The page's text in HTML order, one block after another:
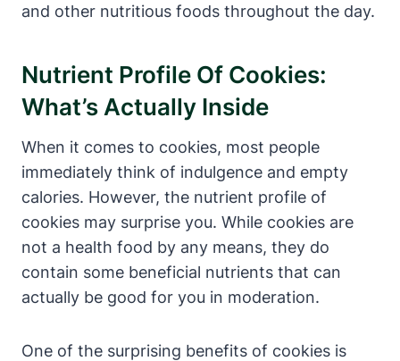
and other nutritious foods throughout the day.
Nutrient Profile Of Cookies:
What’s Actually Inside
When it comes to cookies, most people
immediately think of indulgence and empty
calories. However, the nutrient profile of
cookies may surprise you. While cookies are
not a health food by any means, they do
contain some beneficial nutrients that can
actually be good for you in moderation.
One of the surprising benefits of cookies is